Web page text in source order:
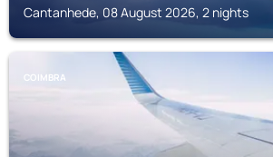
Cantanhede, 08 August 2026, 2 nights
COIMBRA